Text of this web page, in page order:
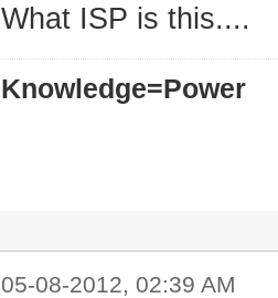
What ISP is this....
Knowledge=Power
05-08-2012, 02:39 AM